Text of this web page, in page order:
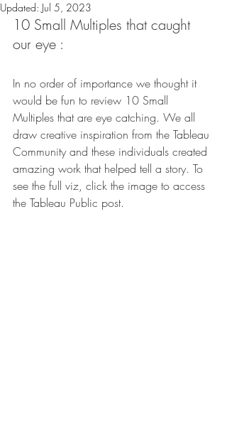
Updated: Jul 5, 2023
10 Small Multiples that caught
our eye :
In no order of importance we thought it
would be fun to review 10 Small
Multiples that are eye catching. We all
draw creative inspiration from the Tableau
Community and these individuals created
amazing work that helped tell a story. To
see the full viz, click the image to access
the Tableau Public post.